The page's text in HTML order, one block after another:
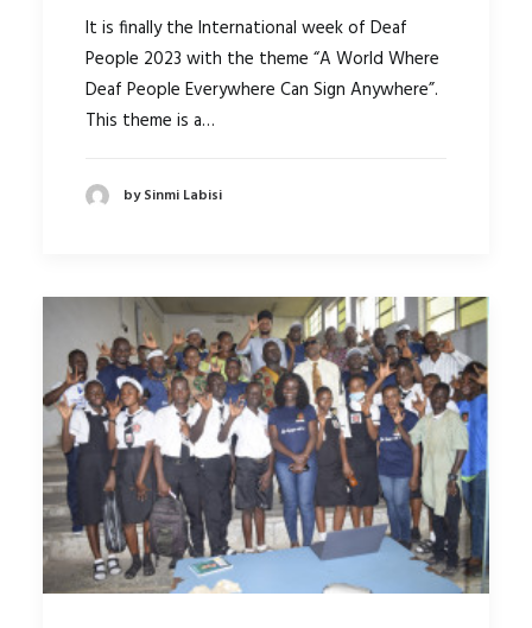
It is finally the International week of Deaf
People 2023 with the theme “A World Where
Deaf People Everywhere Can Sign Anywhere”.
This theme is a…
by Sinmi Labisi